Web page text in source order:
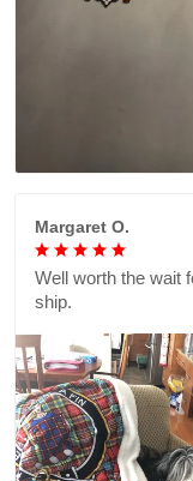
Margaret O.
Well worth the wait
ship.